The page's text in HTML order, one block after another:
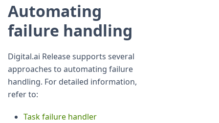
Automating
failure handling
Digital.ai Release supports several
approaches to automating failure
handling. For detailed information,
refer to:
Task failure handler